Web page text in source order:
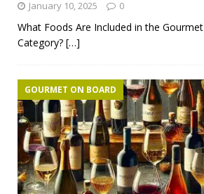
January 10, 2025 0
What Foods Are Included in the Gourmet
Category? […]
GOURMET ON BOARD